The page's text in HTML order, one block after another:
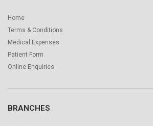
Home
Terms & Conditions
Medical Expenses
Patient Form
Online Enquiries
BRANCHES